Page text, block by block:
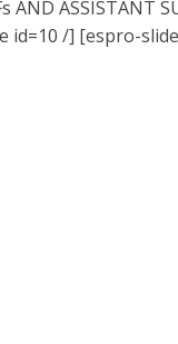
AND ASSISTANT
id=10 /] [espro-